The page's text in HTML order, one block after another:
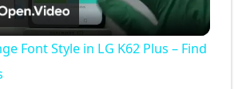
l
Font Style in LG K62 Plus – Find